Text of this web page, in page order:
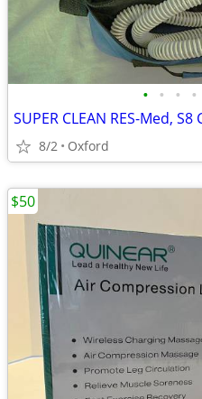
• • • •
8/2 Oxford
$50